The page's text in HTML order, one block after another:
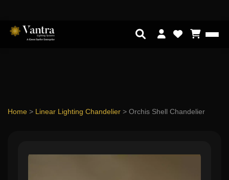
Home > Linear Lighting Chandelier > Orchis Shell Chandelier